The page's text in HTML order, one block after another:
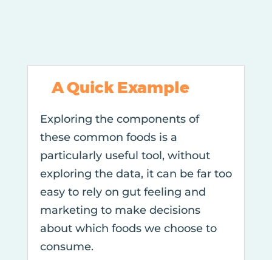
A Quick Example
Exploring the components of
these common foods is a
particularly useful tool, without
exploring the data, it can be far too
easy to rely on gut feeling and
marketing to make decisions
about which foods we choose to
consume.